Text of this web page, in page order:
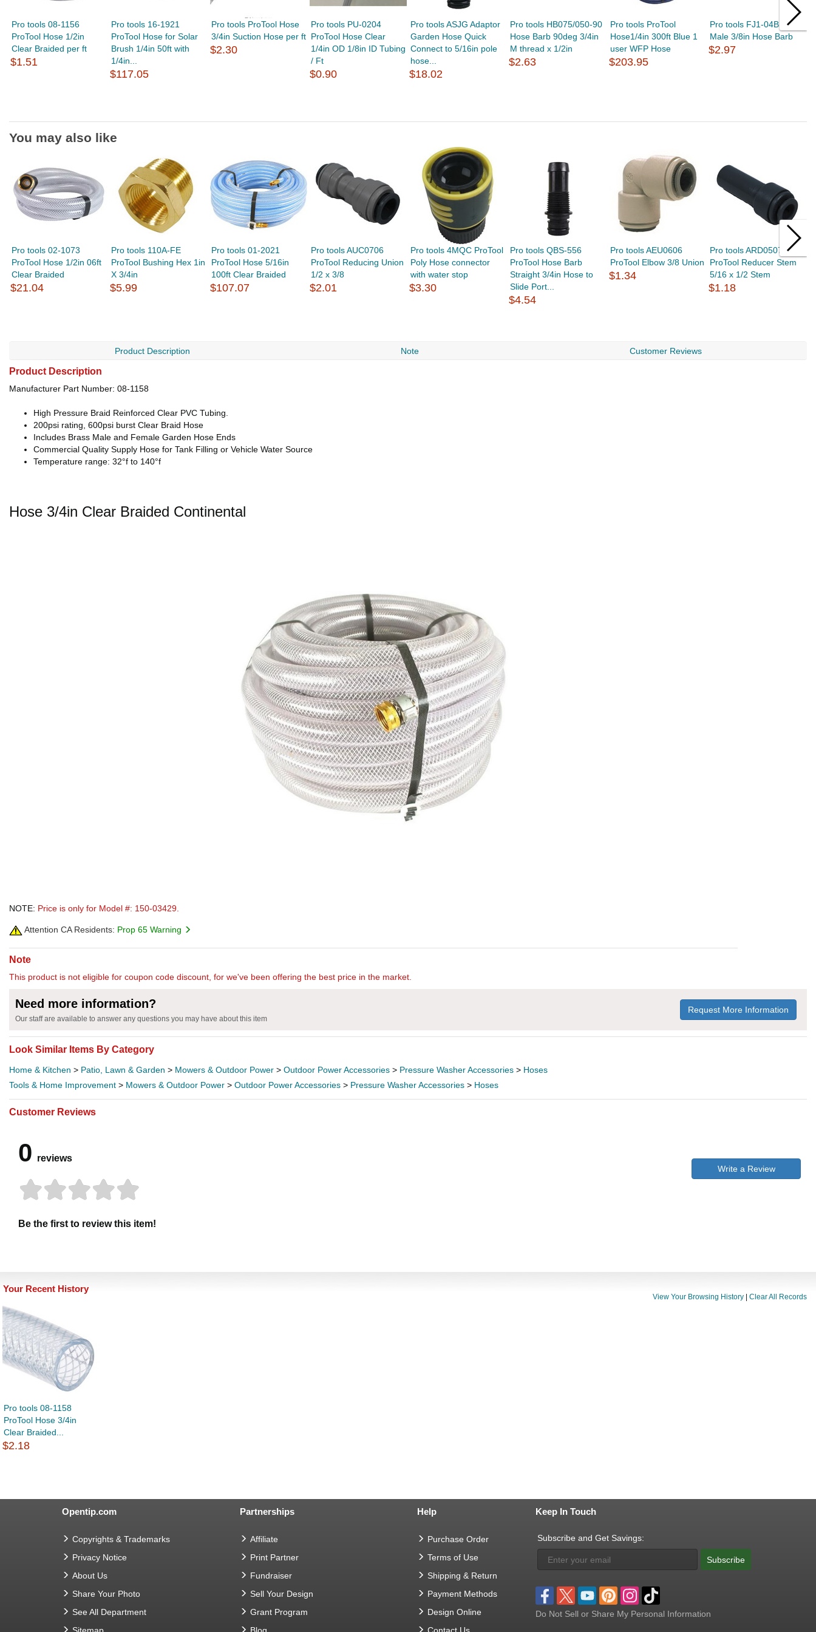
Pro tools 08-1156
ProTool Hose 1/2in
Clear Braided per ft
$1.51
Pro tools 16-1921
ProTool Hose for Solar
Brush 1/4in 50ft with
1/4in...
$117.05
Pro tools ProTool Hose
3/4in Suction Hose per ft
$2.30
Pro tools PU-0204
ProTool Hose Clear
1/4in OD 1/8in ID Tubing
/ Ft
$0.90
Pro tools ASJG Adaptor
Garden Hose Quick
Connect to 5/16in pole
hose...
$18.02
Pro tools HB075/050-90
Hose Barb 90deg 3/4in
M thread x 1/2in
$2.63
Pro tools ProTool
Hose1/4in 300ft Blue 1
user WFP Hose
$203.95
Pro tools FJ1-04B GH
Male 3/8in Hose Barb
$2.97
You may also like
Pro tools 02-1073
ProTool Hose 1/2in 06ft
Clear Braided
$21.04
Pro tools 110A-FE
ProTool Bushing Hex 1in
X 3/4in
$5.99
Pro tools 01-2021
ProTool Hose 5/16in
100ft Clear Braided
$107.07
Pro tools AUC0706
ProTool Reducing Union
1/2 x 3/8
$2.01
Pro tools 4MQC ProTool
Poly Hose connector
with water stop
$3.30
Pro tools QBS-556
ProTool Hose Barb
Straight 3/4in Hose to
Slide Port...
$4.54
Pro tools AEU0606
ProTool Elbow 3/8 Union
$1.34
Pro tools ARD0507
ProTool Reducer Stem
5/16 x 1/2 Stem
$1.18
Product Description Note Customer Reviews
Product Description
Manufacturer Part Number: 08-1158
High Pressure Braid Reinforced Clear PVC Tubing.
200psi rating, 600psi burst Clear Braid Hose
Includes Brass Male and Female Garden Hose Ends
Commercial Quality Supply Hose for Tank Filling or Vehicle Water Source
Temperature range: 32°f to 140°f
Hose 3/4in Clear Braided Continental
NOTE: Price is only for Model #: 150-03429.
Attention CA Residents: Prop 65 Warning
Note
This product is not eligible for coupon code discount, for we've been offering the best price in the market.
Need more information?
Our staff are available to answer any questions you may have about this item
Request More Information
Look Similar Items By Category
Home & Kitchen > Patio, Lawn & Garden > Mowers & Outdoor Power > Outdoor Power Accessories > Pressure Washer Accessories > Hoses
Tools & Home Improvement > Mowers & Outdoor Power > Outdoor Power Accessories > Pressure Washer Accessories > Hoses
Customer Reviews
0 reviews
Be the first to review this item!
Write a Review
Your Recent History
View Your Browsing History Clear All Records
Pro tools 08-1158
ProTool Hose 3/4in
Clear Braided...
$2.18
Opentip.com
Copyrights & Trademarks
Privacy Notice
About Us
Share Your Photo
See All Department
Partnerships
Affiliate
Print Partner
Fundraiser
Sell Your Design
Grant Program
Help
Purchase Order
Terms of Use
Shipping & Return
Payment Methods
Design Online
Keep In Touch
Subscribe and Get Savings:
Subscribe
Do Not Sell or Share My Personal Information